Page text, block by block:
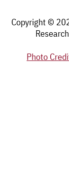
Copyright ©
Photo